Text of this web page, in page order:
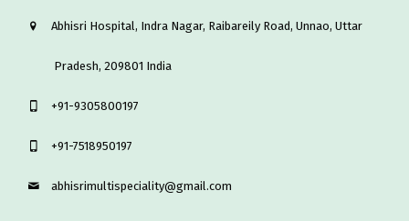
Abhisri Hospital, Indra Nagar, Raibareily Road, Unnao, Uttar
Pradesh, 209801 India
‎+91-9305800197
+91-7518950197
abhisrimultispeciality@gmail.com